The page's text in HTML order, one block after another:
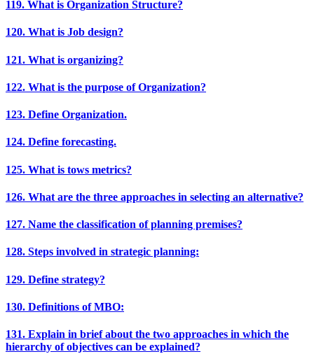
119. What is Organization Structure?
120. What is Job design?
121. What is organizing?
122. What is the purpose of Organization?
123. Define Organization.
124. Define forecasting.
125. What is tows metrics?
126. What are the three approaches in selecting an alternative?
127. Name the classification of planning premises?
128. Steps involved in strategic planning:
129. Define strategy?
130. Definitions of MBO:
131. Explain in brief about the two approaches in which the
hierarchy of objectives can be explained?